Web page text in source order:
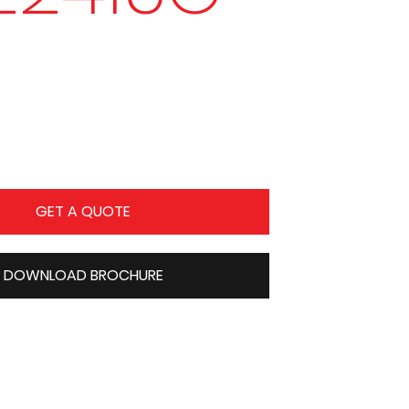
GET A QUOTE
DOWNLOAD BROCHURE